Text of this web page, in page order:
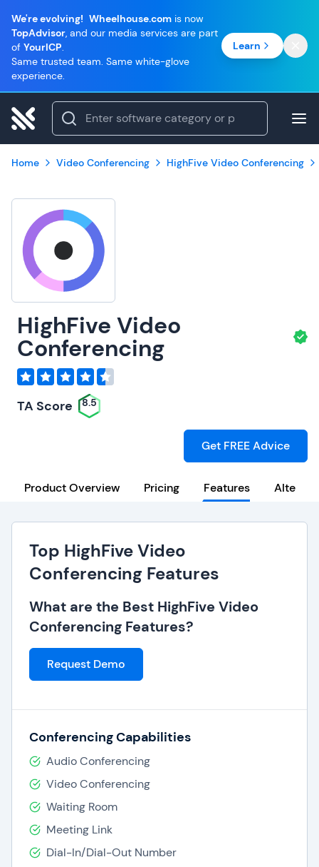
We're evolving! Wheelhouse.com is now
TopAdvisor, and our media services are part
of YourICP.
Same trusted team. Same white-glove
experience.
Learn
Home Video Conferencing HighFive Video Conferencing
HighFive Video
Conferencing
TA Score 8.5
Get FREE Advice
Product Overview Pricing Features
Top HighFive Video
Conferencing Features
What are the Best HighFive Video
Conferencing Features?
Request Demo
Conferencing Capabilities
Audio Conferencing
Video Conferencing
Waiting Room
Meeting Link
Dial-In/Dial-Out Number